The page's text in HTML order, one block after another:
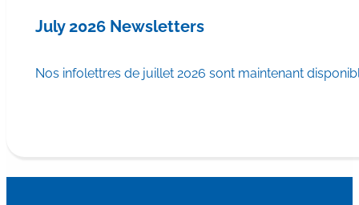
July 2026 Newsletters
Nos infolettres de juillet 2026 sont maintenant